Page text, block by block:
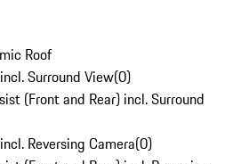
Roof
Surround View(0)
(Front and Rear) incl. Surround
Reversing Camera(0)